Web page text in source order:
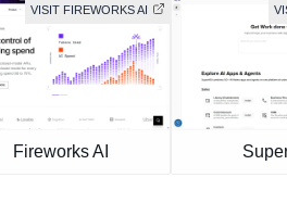
VISIT FIREWORKS AI
Fireworks AI